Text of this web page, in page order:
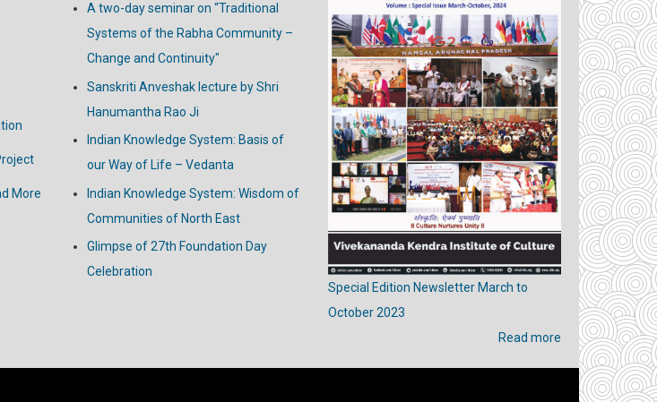
More
A two-day seminar on “Traditional
Systems of the Rabha Community –
Change and Continuity"
Sanskriti Anveshak lecture by Shri
Hanumantha Rao Ji
Indian Knowledge System: Basis of
our Way of Life – Vedanta
Indian Knowledge System: Wisdom of
Communities of North East
Glimpse of 27th Foundation Day
Celebration
Special Edition Newsletter March to
October 2023
Read more